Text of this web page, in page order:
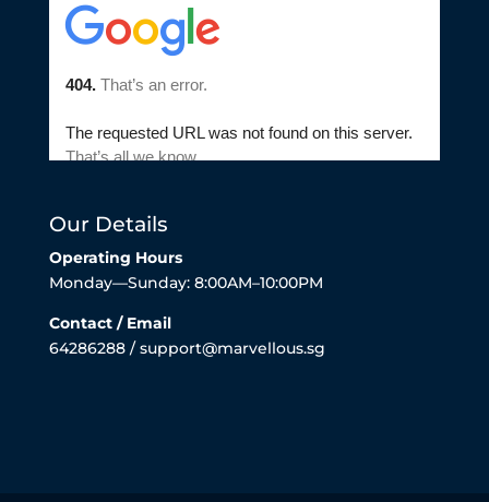
Our Details
Operating Hours
Monday—Sunday: 8:00AM–10:00PM
Contact / Email
64286288 / support@marvellous.sg